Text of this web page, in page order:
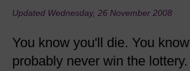
Updated Wednesday, 26 November 2008
You know you'll die. You
probably never win the